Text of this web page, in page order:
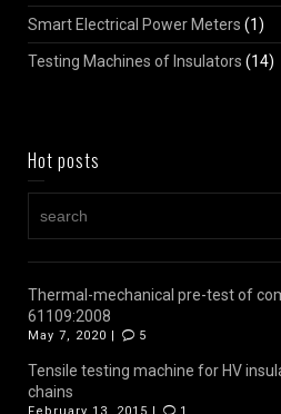
Smart Electrical Power Meters (1)
Testing Machines of Insulators (14)
Hot posts
Thermal-mechanical pre-test of
61109:2008
May 7, 2020 | 5
Tensile testing machine for HV
chains